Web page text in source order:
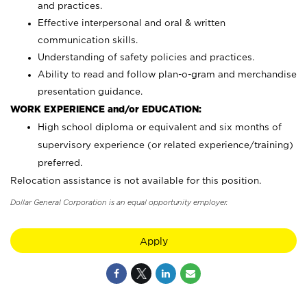
and practices.
Effective interpersonal and oral & written
communication skills.
Understanding of safety policies and practices.
Ability to read and follow plan-o-gram and merchandise
presentation guidance.
WORK EXPERIENCE and/or EDUCATION:
High school diploma or equivalent and six months of
supervisory experience (or related experience/training)
preferred.
Relocation assistance is not available for this position.
Dollar General Corporation is an equal opportunity employer.
Apply